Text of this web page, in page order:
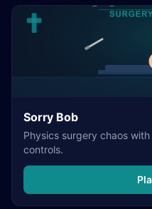
Sorry Bob
Physics surgery chaos
controls.